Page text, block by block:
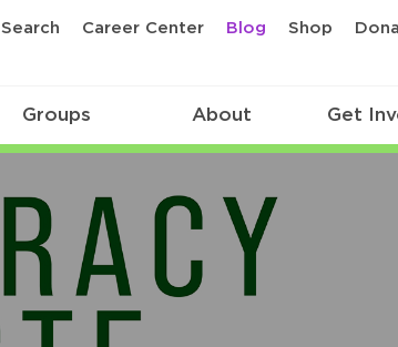
Search Career Center Blog Shop
Groups About Get